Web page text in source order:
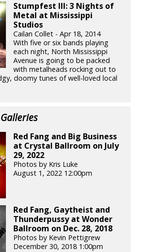
Stumpfest III: 3 Nights of
Metal at Mississippi
Studios
Cailan Collet - Apr 18, 2014
With five or six bands playing
each night, North Mississippi
Avenue is going to be packed
with metalheads rocking out to
doomy tunes of well-loved local
Red Fang and Big Business
at Crystal Ballroom on July
29, 2022
Photos by Kris Luke
August 1, 2022 12:00pm
Red Fang, Gaytheist and
Thunderpussy at Wonder
Ballroom on Dec. 28, 2018
Photos by Kevin Pettigrew
December 30, 2018 1:00pm